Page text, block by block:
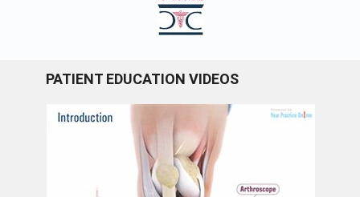
PATIENT EDUCATION VIDEOS